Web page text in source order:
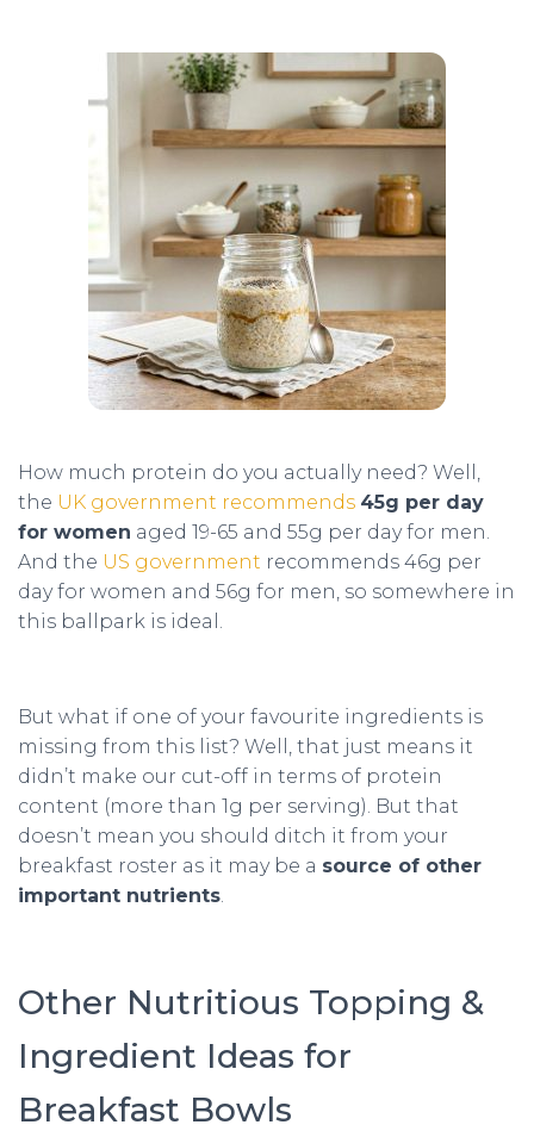
How much protein do you actually need? Well,
the UK government recommends 45g per day
for women aged 19-65 and 55g per day for men.
And the US government recommends 46g per
day for women and 56g for men, so somewhere in
this ballpark is ideal.
But what if one of your favourite ingredients is
missing from this list? Well, that just means it
didn’t make our cut-off in terms of protein
content (more than 1g per serving). But that
doesn’t mean you should ditch it from your
breakfast roster as it may be a source of other
important nutrients.
Other Nutritious Topping &
Ingredient Ideas for
Breakfast Bowls